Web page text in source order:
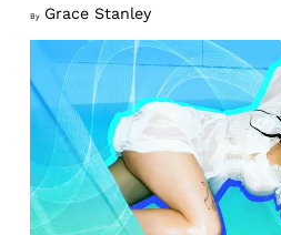
By Grace Stanley